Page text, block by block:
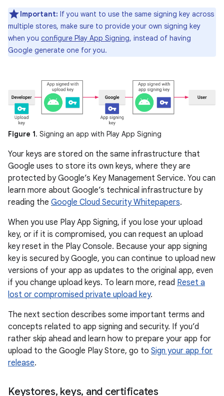
Important: If you want to use the same signing key across
multiple stores, make sure to provide your own signing key
when you configure Play App Signing, instead of having
Google generate one for you.
Figure 1. Signing an app with Play App Signing
Your keys are stored on the same infrastructure that
Google uses to store its own keys, where they are
protected by Google’s Key Management Service. You can
learn more about Google’s technical infrastructure by
reading the Google Cloud Security Whitepapers.
When you use Play App Signing, if you lose your upload
key, or if it is compromised, you can request an upload
key reset in the Play Console. Because your app signing
key is secured by Google, you can continue to upload new
versions of your app as updates to the original app, even
if you change upload keys. To learn more, read Reset a
lost or compromised private upload key.
The next section describes some important terms and
concepts related to app signing and security. If you’d
rather skip ahead and learn how to prepare your app for
upload to the Google Play Store, go to Sign your app for
release.
Keystores, keys, and certificates